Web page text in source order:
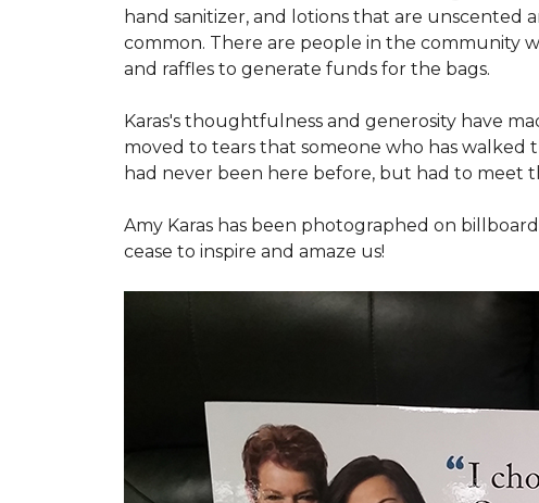
hand sanitizer, and lotions that are unscented
common. There are people in the community
and raffles to generate funds for the bags.
Karas's thoughtfulness and generosity have
moved to tears that someone who has
had never been here before, but had to meet
Amy Karas has been photographed on
cease to inspire and amaze us!